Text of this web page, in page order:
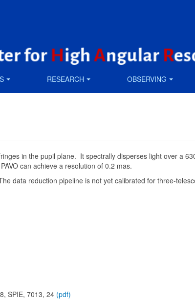
RESEARCH OBSERVING
in the pupil plane. It spectrally disperses light over a
can achieve a resolution of 0.2 mas.
data reduction pipeline is not yet calibrated for three-
SPIE, 7013, 24 (pdf)